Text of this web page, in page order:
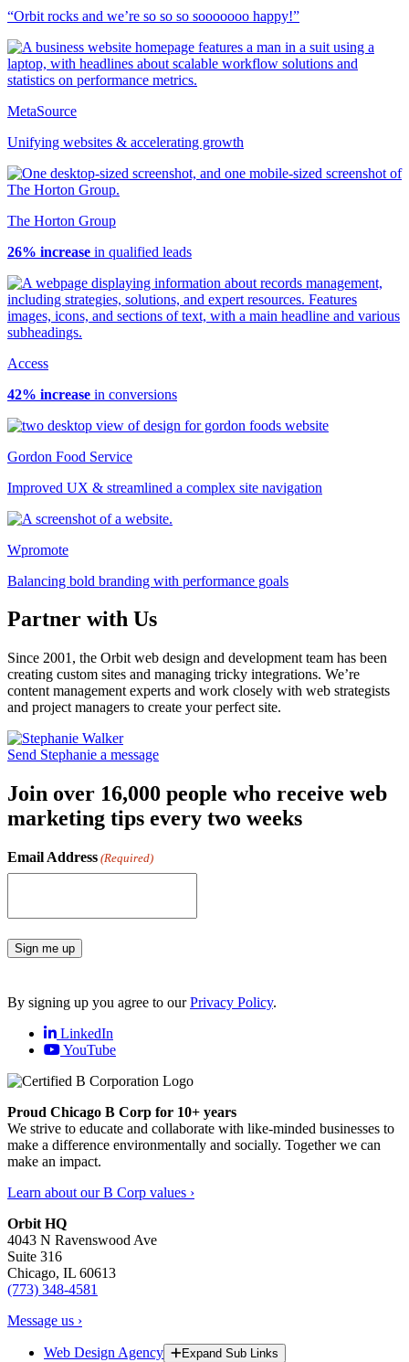
“Orbit rocks and we’re so so so sooooooo happy!”
MetaSource
Unifying websites & accelerating growth
The Horton Group
26% increase in qualified leads
Access
42% increase in conversions
Gordon Food Service
Improved UX & streamlined a complex site navigation
Wpromote
Balancing bold branding with performance goals
Partner with Us
Since 2001, the Orbit web design and development team has been
creating custom sites and managing tricky integrations. We’re
content management experts and work closely with web strategists
and project managers to create your perfect site.
Send Stephanie a message
Join over 16,000 people who receive web
marketing tips every two weeks
Email Address (Required)
Sign me up
By signing up you agree to ourPrivacy Policy.
LinkedIn
YouTube
Proud Chicago B Corp for 10+ years
We strive to educate and collaborate with like-minded businesses to
make a difference environmentally and socially. Together we can
make an impact.
Learn about our B Corp values ›
Orbit HQ
4043 N Ravenswood Ave
Suite 316
Chicago, IL 60613
(773) 348-4581
Message us ›
Web Design Agency
Expand Sub Links